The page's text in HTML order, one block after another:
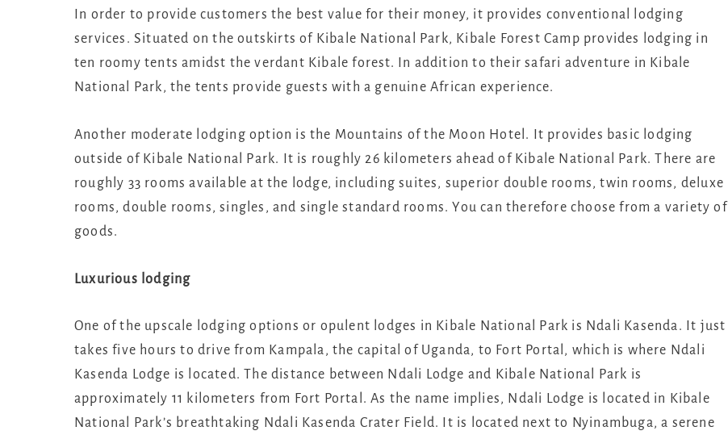
In order to provide customers the best value for their money, it provides conventional lodging
services. Situated on the outskirts of Kibale National Park, Kibale Forest Camp provides lodging in
ten roomy tents amidst the verdant Kibale forest. In addition to their safari adventure in Kibale
National Park, the tents provide guests with a genuine African experience.
Another moderate lodging option is the Mountains of the Moon Hotel. It provides basic lodging
outside of Kibale National Park. It is roughly 26 kilometers ahead of Kibale National Park. There are
roughly 33 rooms available at the lodge, including suites, superior double rooms, twin rooms, deluxe
rooms, double rooms, singles, and single standard rooms. You can therefore choose from a variety of
goods.
Luxurious lodging
One of the upscale lodging options or opulent lodges in Kibale National Park is Ndali Kasenda. It just
takes five hours to drive from Kampala, the capital of Uganda, to Fort Portal, which is where Ndali
Kasenda Lodge is located. The distance between Ndali Lodge and Kibale National Park is
approximately 11 kilometers from Fort Portal. As the name implies, Ndali Lodge is located in Kibale
National Park’s breathtaking Ndali Kasenda Crater Field. It is located next to Nyinambuga, a serene